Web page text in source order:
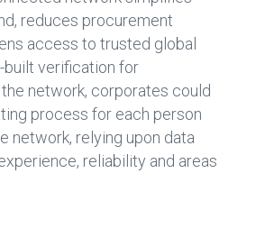
reduces procurement
access to trusted global
built verification for
network, corporates could
process for each person
network, relying upon data
reliability and areas